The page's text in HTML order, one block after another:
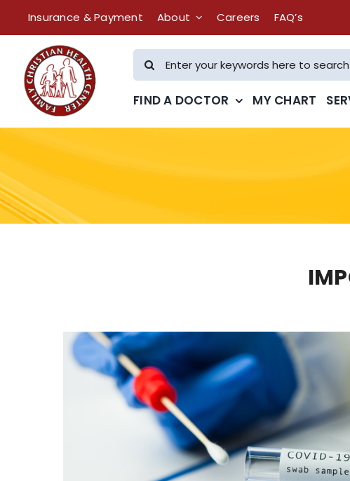
content
Insurance & Payment About Careers FAQ’s
Search
for:
FIND A DOCTOR
MY CHART